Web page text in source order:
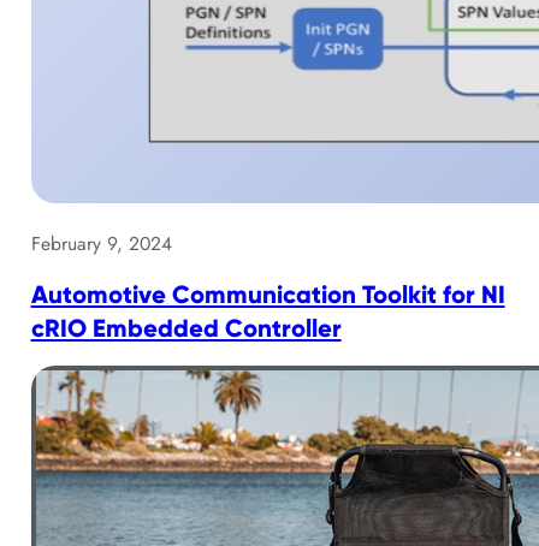
February 9, 2024
Automotive Communication Toolkit for NI
cRIO Embedded Controller